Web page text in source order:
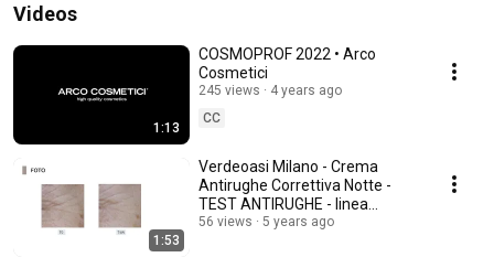
Videos
1:13
COSMOPROF 2022 • Arco
Cosmetici
245 views
4 years ago
CC
1:53
Verdeoasi Milano - Crema
Antirughe Correttiva Notte -
TEST ANTIRUGHE - linea
Stamin C
56 views 5 years ago